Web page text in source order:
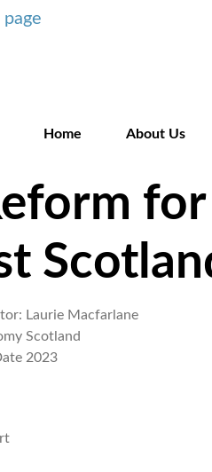
Home About Us
Laurie Macfarlane
Scotland
2023